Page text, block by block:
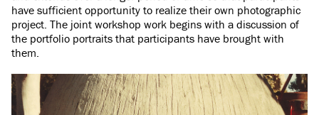
have sufficient opportunity to realize their own photographic
project. The joint workshop work begins with a discussion of
the portfolio portraits that participants have brought with
them.